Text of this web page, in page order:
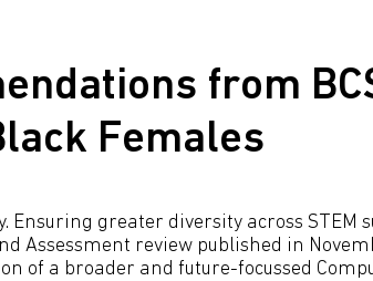
from
Females
Ensuring greater diversity across STEM
Assessment review published in
of a broader and future-focussed